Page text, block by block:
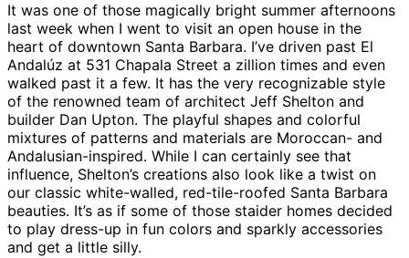
It was one of those magically bright summer afternoons
last week when I went to visit an open house in the
heart of downtown Santa Barbara. I’ve driven past El
Andalúz at 531 Chapala Street a zillion times and even
walked past it a few. It has the very recognizable style
of the renowned team of architect Jeff Shelton and
builder Dan Upton. The playful shapes and colorful
mixtures of patterns and materials are Moroccan- and
Andalusian-inspired. While I can certainly see that
influence, Shelton’s creations also look like a twist on
our classic white-walled, red-tile-roofed Santa Barbara
beauties. It’s as if some of those staider homes decided
to play dress-up in fun colors and sparkly accessories
and get a little silly.